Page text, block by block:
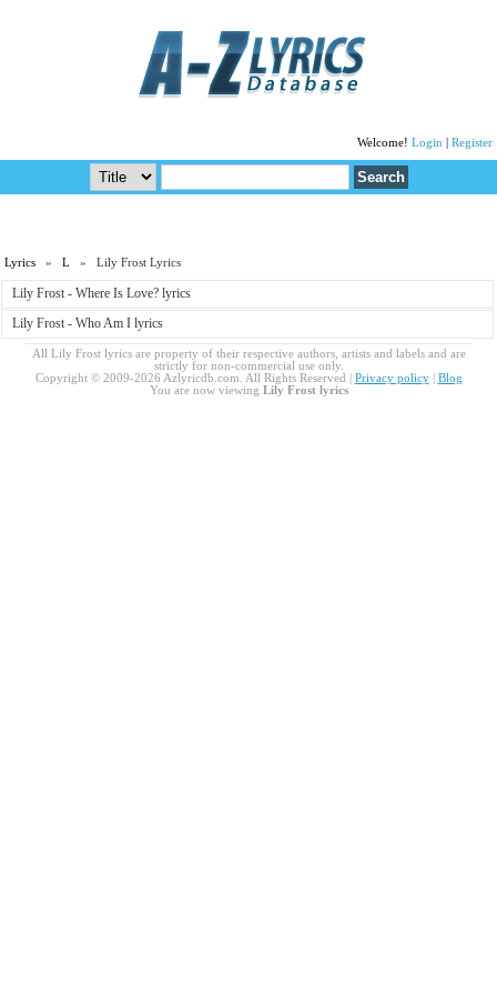
Welcome! Login Register
Lyrics »L » Lily Frost Lyrics
Lily Frost - Where Is Love? lyrics
Lily Frost - Who Am I lyrics
All Lily Frost lyrics are property of their respective authors, artists and labels and are
strictly for non-commercial use only.
Copyright © 2009-2026 Azlyricdb.com. All Rights Reserved | Privacy policy| Blog
You are now viewing Lily Frost lyrics